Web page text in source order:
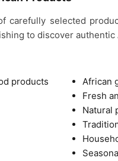
carefully selected
to discover
products
African
Fresh
Natural